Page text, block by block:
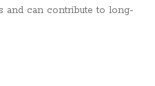
and can contribute to long-